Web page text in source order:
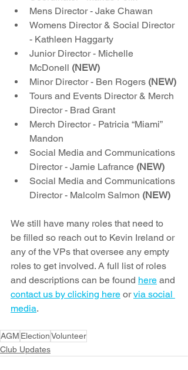
Mens Director - Jake Chawan
Womens Director & Social Director
- Kathleen Haggarty
Junior Director - Michelle
McDonell (NEW)
Minor Director - Ben Rogers (NEW)
Tours and Events Director & Merch
Director - Brad Grant
Merch Director - Patricia “Miami”
Mandon
Social Media and Communications
Director - Jamie Lafrance (NEW)
Social Media and Communications
Director - Malcolm Salmon (NEW)
We still have many roles that need to
be filled so reach out to Kevin Ireland or
any of the VPs that oversee any empty
roles to get involved. A full list of roles
and descriptions can be found here and
contact us by clicking here or via social
media.
AGM ElectionVolunteer
Club Updates